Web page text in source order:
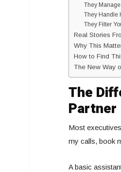
They
They Handle
They Filter
Real Stories
Why This
How to Find
The New Way
The
Partner
Most
my calls, book
A basic